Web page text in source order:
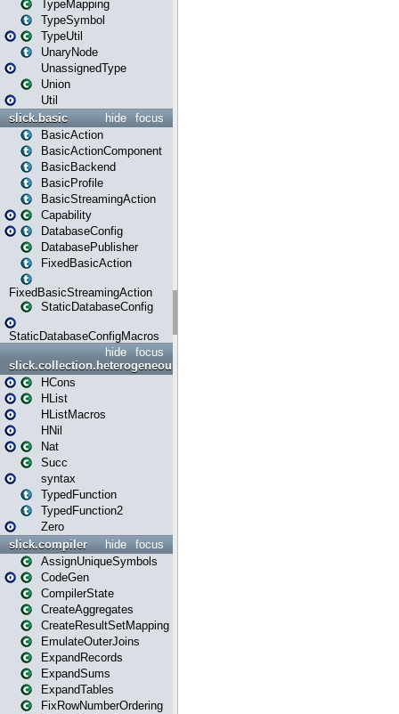
TypeMapping
TypeSymbol
TypeUtil
UnaryNode
UnassignedType
Union
Util
focus
hide
slick.basic
BasicAction
BasicActionComponent
BasicBackend
BasicProfile
BasicStreamingAction
Capability
DatabaseConfig
DatabasePublisher
FixedBasicAction
FixedBasicStreamingAction
StaticDatabaseConfig
StaticDatabaseConfigMacros
focus
hide
slick.collection.heterogeneous
HCons
HList
HListMacros
HNil
Nat
Succ
syntax
TypedFunction
TypedFunction2
Zero
focus
hide
slick.compiler
AssignUniqueSymbols
CodeGen
CompilerState
CreateAggregates
CreateResultSetMapping
EmulateOuterJoins
ExpandRecords
ExpandSums
ExpandTables
FixRowNumberOrdering